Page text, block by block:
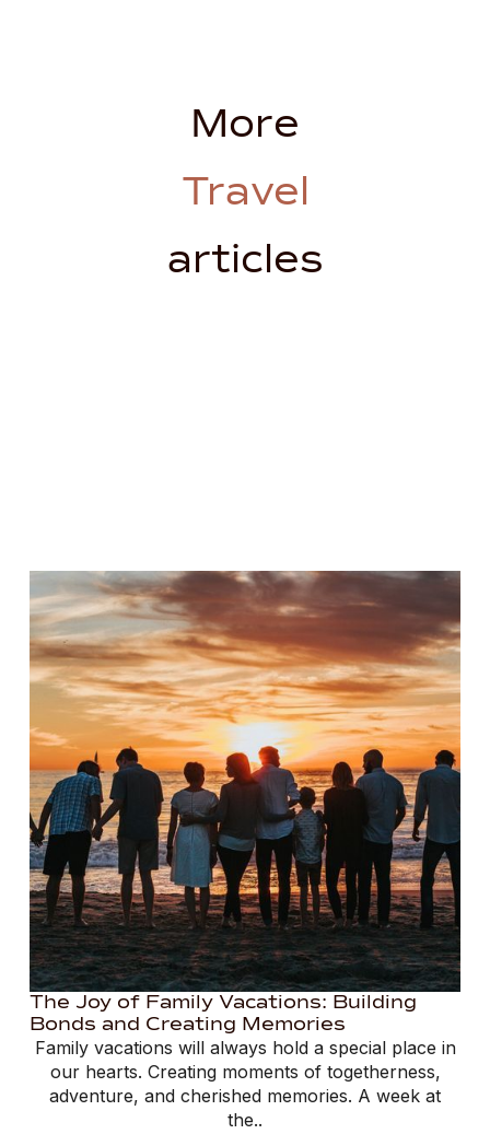
More
Travel
articles
The Joy of Family Vacations: Building
Bonds and Creating Memories
Family vacations will always hold a special place in
our hearts. Creating moments of togetherness,
adventure, and cherished memories. A week at
the..